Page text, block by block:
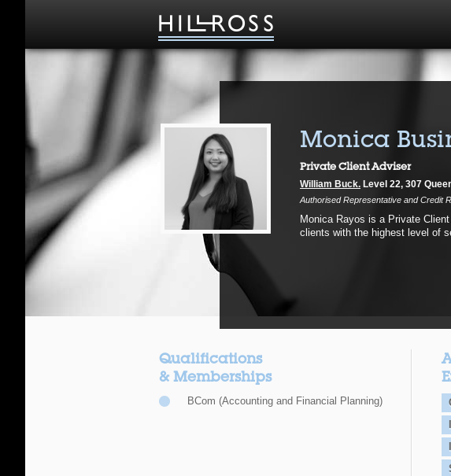
Monica
Private Client Adviser
William Buck. Level 22, 307
Authorised Representative and Credit
Monica Rayos is a Private
clients with the highest level of
Qualifications
& Memberships
BCom (Accounting and Financial Planning)